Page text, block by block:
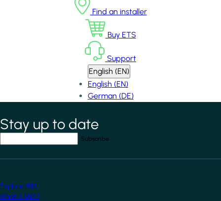
Find an installer
Buy ETS
Support
English (EN)
English (EN)
German (DE)
*indicates required field
Stay up to date
Explore KNX
What is KNX?